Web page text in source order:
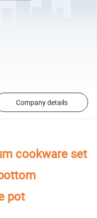
Company details
cookware set
pot